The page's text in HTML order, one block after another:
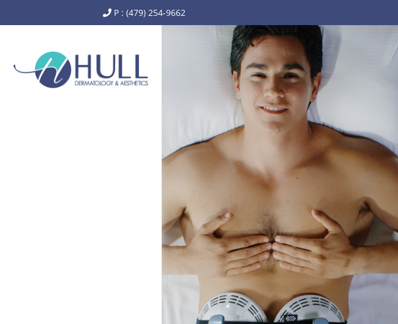
P : (479) 254-9662